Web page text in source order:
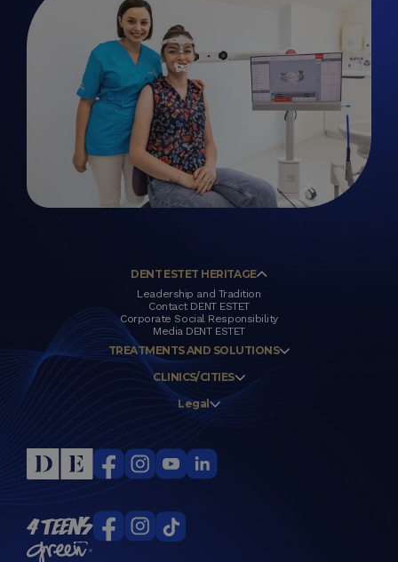
DENT ESTET HERITAGE
Leadership and Tradition
Contact DENT ESTET
Corporate Social Responsibility
Media DENT ESTET
TREATMENTS AND SOLUTIONS
CLINICS/CITIES
Legal